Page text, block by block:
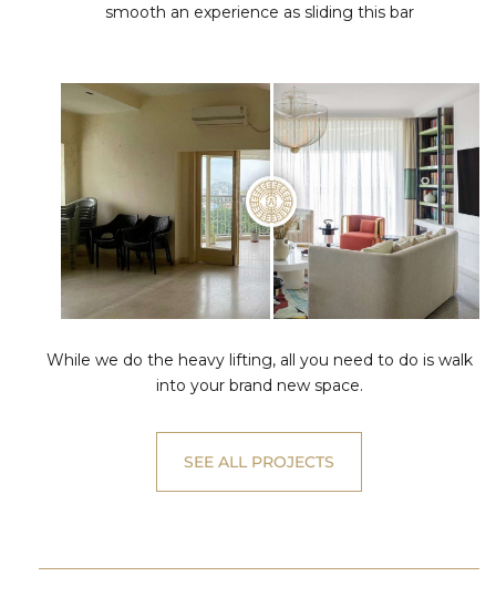
smooth an experience as sliding this bar
While we do the heavy lifting, all you need to do is walk
into your brand new space.
SEE ALL PROJECTS